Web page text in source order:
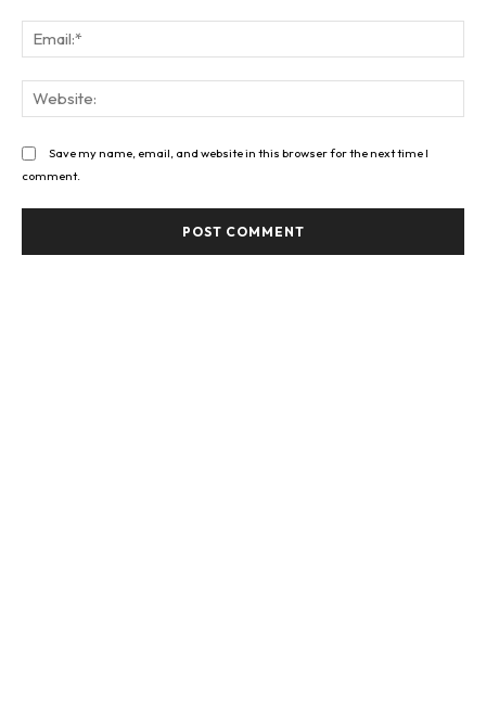
Save my name, email, and website in this browser for the next time I
comment.